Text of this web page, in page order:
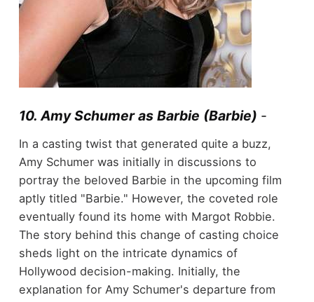
10. Amy Schumer as Barbie (Barbie) -
In a casting twist that generated quite a buzz,
Amy Schumer was initially in discussions to
portray the beloved Barbie in the upcoming film
aptly titled "Barbie." However, the coveted role
eventually found its home with Margot Robbie.
The story behind this change of casting choice
sheds light on the intricate dynamics of
Hollywood decision-making. Initially, the
explanation for Amy Schumer's departure from